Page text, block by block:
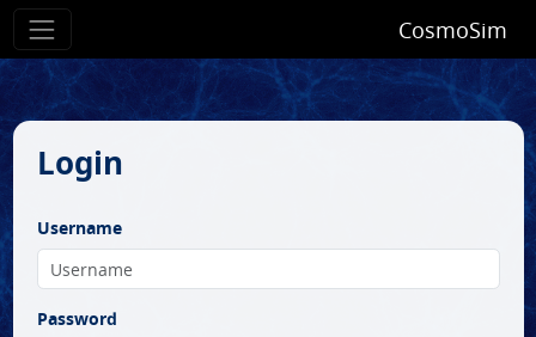
CosmoSim
Login
Username
Password